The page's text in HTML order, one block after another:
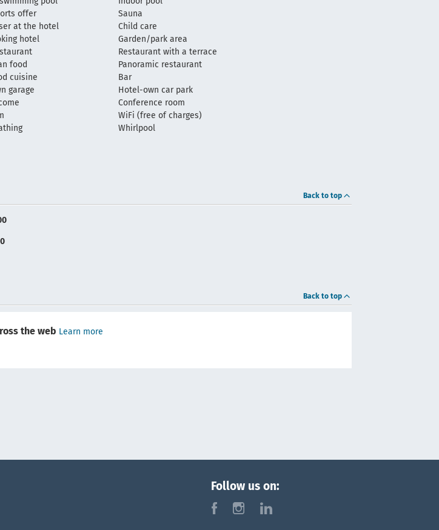
offer
Sauna
at the hotel
Child care
hotel
Garden/park area
Restaurant with a terrace
food
Panoramic restaurant
cuisine
Bar
garage
Hotel-own car park
Conference room
WiFi (free of charges)
Whirlpool
Back to top
Back to top
the web Learn more
Follow us on:
f i l